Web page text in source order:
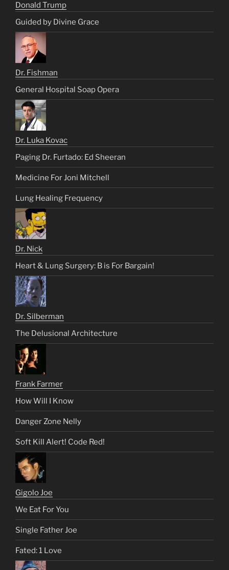
Donald Trump
Guided by Divine Grace
Dr. Fishman
General Hospital Soap Opera
Dr. Luka Kovac
Paging Dr. Furtado: Ed Sheeran
Medicine For Joni Mitchell
Lung Healing Frequency
Dr. Nick
Heart & Lung Surgery: B is For Bargain!
Dr. Silberman
The Delusional Architecture
Frank Farmer
How Will I Know
Danger Zone Nelly
Soft Kill Alert! Code Red!
Gigolo Joe
We Eat For You
Single Father Joe
Fated: 1 Love